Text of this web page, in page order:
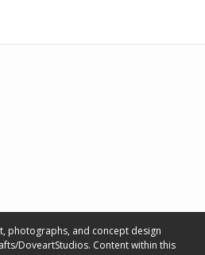
photographs, and concept design
DoveartStudios. Content within this